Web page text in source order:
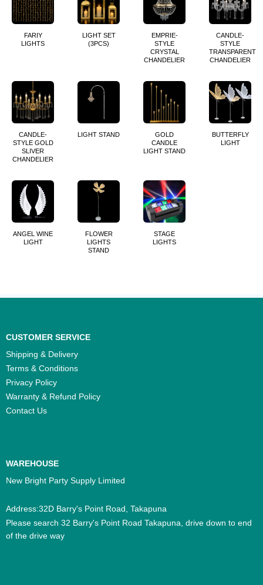
FARIY
LIGHTS
LIGHT SET
(3PCS)
EMPRIE-
STYLE
CRYSTAL
CHANDELIER
CANDLE-
STYLE
TRANSPARENT
CHANDELIER
CANDLE-
STYLE GOLD
SLIVER
CHANDELIER
LIGHT STAND
GOLD
CANDLE
LIGHT STAND
BUTTERFLY
LIGHT
ANGEL WINE
LIGHT
FLOWER
LIGHTS
STAND
STAGE
LIGHTS
CUSTOMER SERVICE
Shipping & Delivery
Terms & Conditions
Privacy Policy
Warranty & Refund Policy
Contact Us
WAREHOUSE
New Bright Party Supply Limited
Address:32D Barry's Point Road, Takapuna
Please search 32 Barry's Point Road Takapuna, drive down to end
of the drive way